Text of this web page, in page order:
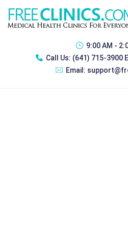
9:00 AM -
Call Us: (641) 715-3900
Email: